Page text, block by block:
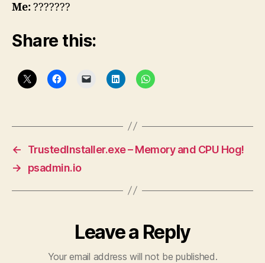
Me:???????
Share this:
←
TrustedInstaller.exe – Memory and CPU Hog!
→
psadmin.io
Leave a Reply
Your email address will not be published.